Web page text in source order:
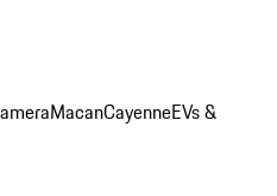
MacanCayenneEVs &